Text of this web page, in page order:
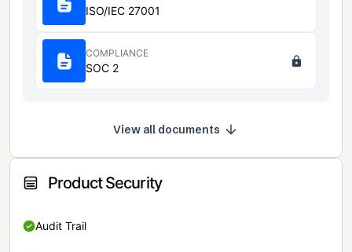
ISO/IEC 27001
COMPLIANCE
SOC 2
View all documents
Product Security
Audit Trail